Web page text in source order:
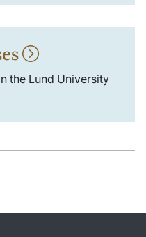
the Lund University